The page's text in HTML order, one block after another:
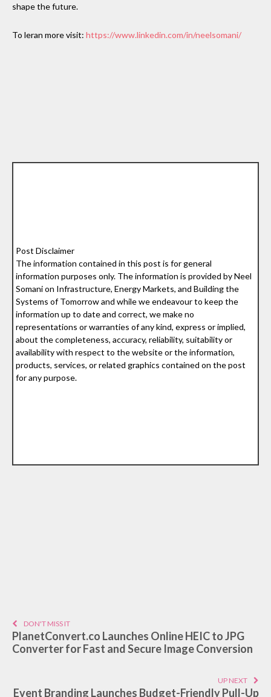
shape the future.
To leran more visit: https://www.linkedin.com/in/neelsomani/
Post Disclaimer
The information contained in this post is for general
information purposes only. The information is provided by Neel
Somani on Infrastructure, Energy Markets, and Building the
Systems of Tomorrow and while we endeavour to keep the
information up to date and correct, we make no
representations or warranties of any kind, express or implied,
about the completeness, accuracy, reliability, suitability or
availability with respect to the website or the information,
products, services, or related graphics contained on the post
for any purpose.
DON'T MISS IT
PlanetConvert.co Launches Online HEIC to JPG
Converter for Fast and Secure Image Conversion
UP NEXT
Event Branding Launches Budget-Friendly Pull-Up